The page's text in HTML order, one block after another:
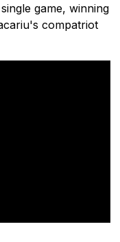
game, winning
compatriot